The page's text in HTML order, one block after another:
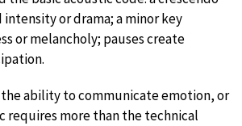
or drama; a minor key
or melancholy; pauses create
ability to communicate emotion, or
requires more than the technical